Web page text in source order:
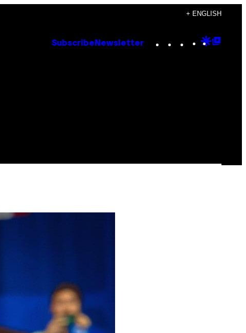
+ ENGLISH
Subscribe Newsletter Instagram
TikTok
YouTube
Google